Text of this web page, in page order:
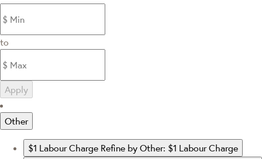
to
Apply
Other
$1 Labour Charge Refine by Other: $1 Labour Charge